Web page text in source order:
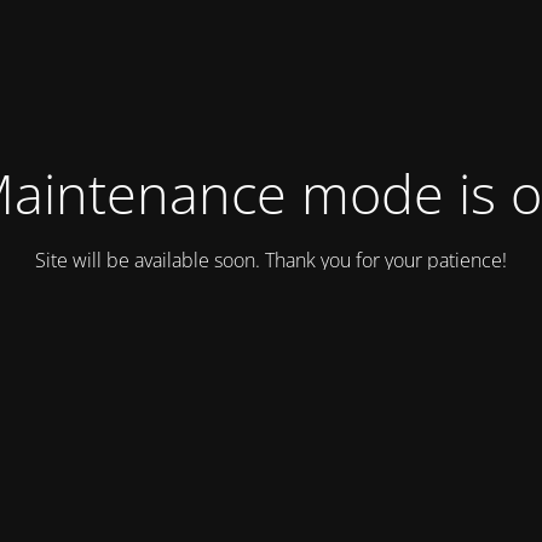
mode is
Site will be available soon. Thank you for your patience!